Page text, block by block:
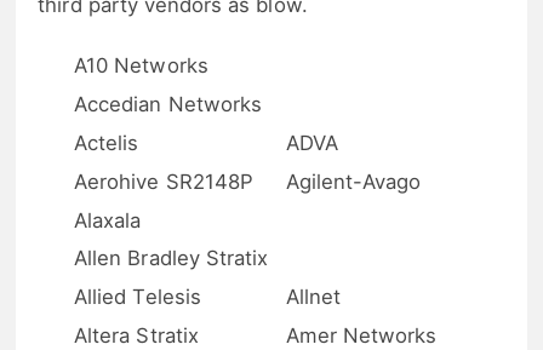
third party vendors as blow.
A10 Networks
Accedian Networks
Actelis
ADVA
Aerohive SR2148P
Agilent-Avago
Alaxala
Allen Bradley Stratix
Allied Telesis
Allnet
Altera Stratix
Amer Networks